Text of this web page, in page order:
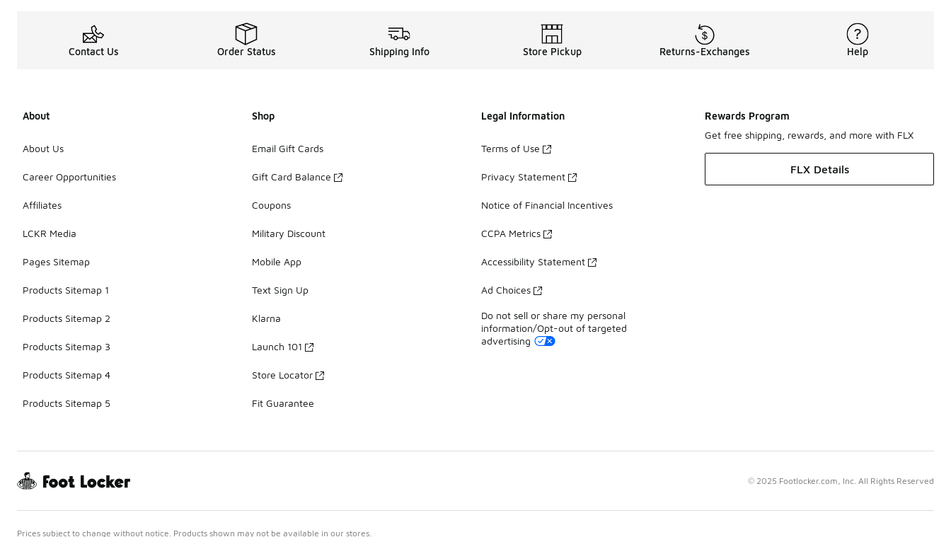
Contact Us Order Status Shipping Info Store Pickup Returns-Exchanges Help
About
About Us
Career Opportunities
Affiliates
LCKR Media
Pages Sitemap
Products Sitemap 1
Products Sitemap 2
Products Sitemap 3
Products Sitemap 4
Products Sitemap 5
Shop
Email Gift Cards
Gift Card Balance
Coupons
Military Discount
Mobile App
Text Sign Up
Klarna
Launch 101
Store Locator
Fit Guarantee
Legal Information
Terms of Use
Privacy Statement
Notice of Financial Incentives
CCPA Metrics
Accessibility Statement
Ad Choices
Do not sell or share my personal
information/Opt-out of targeted
advertising
Rewards Program
Get free shipping, rewards, and more with FLX
FLX Details
© 2025 Footlocker.com, Inc. All Rights Reserved
Prices subject to change without notice. Products shown may not be available in our stores.